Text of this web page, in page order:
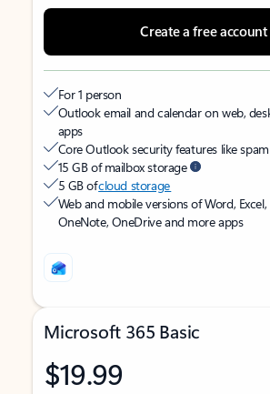
Create a free account
For 1 person
Outlook email and calendar on web,
apps
Core Outlook security features like
15 GB of mailbox storage
5 GB ofcloud storage
Web and mobile versions of Word, Excel,
OneNote, OneDrive and more apps
Microsoft 365 Basic
$19.99